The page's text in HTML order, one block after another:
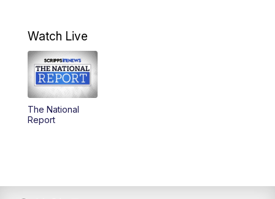
4:59PM
5:30PM
5:59PM
Watch Live
The National
Report